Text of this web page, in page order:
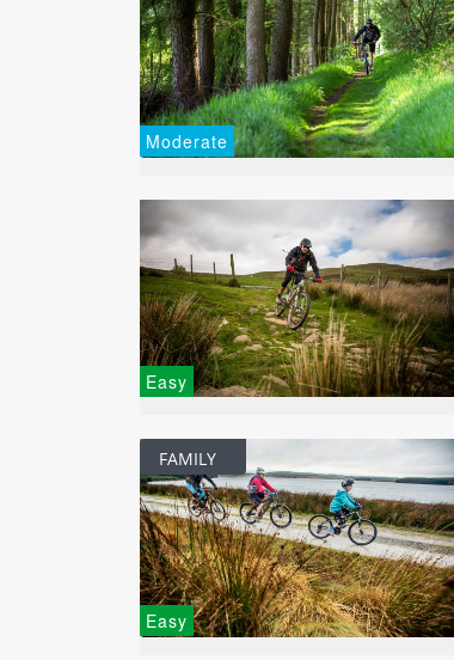
Moderate
Easy
Easy
FAMILY